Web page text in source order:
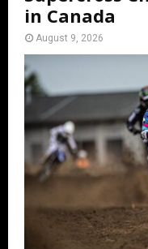
in Canada
August 9, 2026